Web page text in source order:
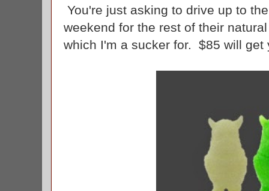
You're just asking to drive up to
weekend for the rest of their
which I'm a sucker for. $85 will